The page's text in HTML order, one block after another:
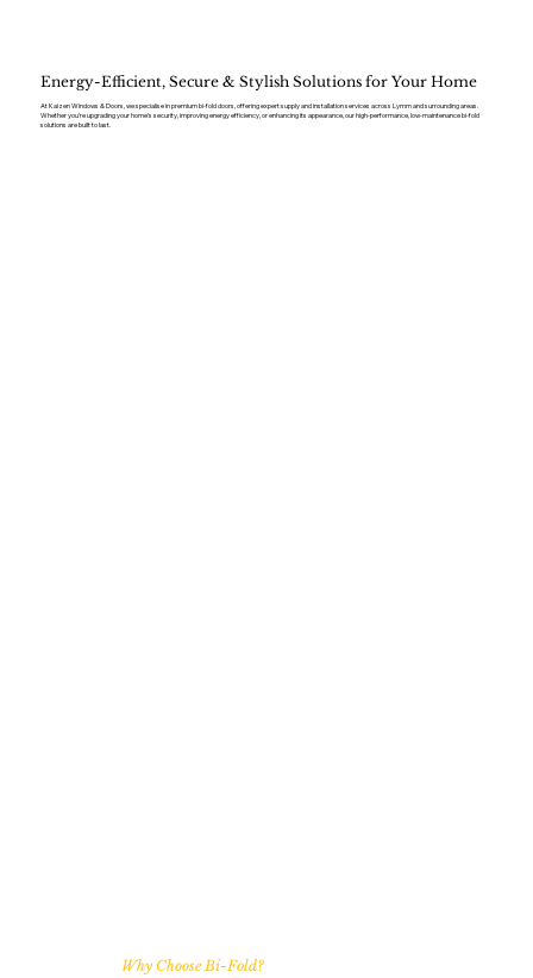
Energy-Efficient, Secure & Stylish Solutions for Your Home
At Kaizen Windows & Doors, we specialise in premium bi-fold doors, offering expert supply and installation services across Lymm and surrounding areas.
Whether you’re upgrading your home’s security, improving energy efficiency, or enhancing its appearance, our high-performance, low-maintenance bi-fold
solutions are built to last.
Why Choose Bi-Fold?